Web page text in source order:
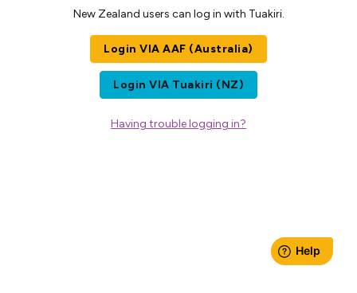
New Zealand users can log in with Tuakiri.
Login VIA AAF (Australia)
Login VIA Tuakiri (NZ)
Having trouble logging in?